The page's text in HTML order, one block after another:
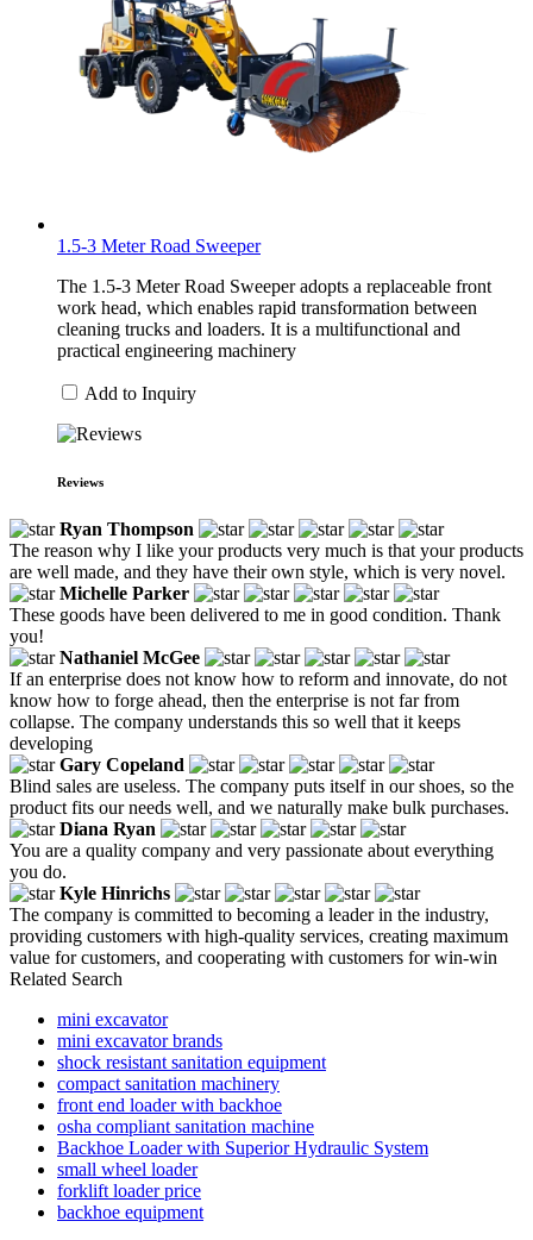
1.5-3 Meter Road Sweeper
The 1.5-3 Meter Road Sweeper adopts a replaceable front
work head, which enables rapid transformation between
cleaning trucks and loaders. It is a multifunctional and
practical engineering machinery
Add to Inquiry
Reviews
Ryan Thompson
The reason why I like your products very much is that your products
are well made, and they have their own style, which is very novel.
Michelle Parker
These goods have been delivered to me in good condition. Thank
you!
Nathaniel McGee
If an enterprise does not know how to reform and innovate, do not
know how to forge ahead, then the enterprise is not far from
collapse. The company understands this so well that it keeps
developing
Gary Copeland
Blind sales are useless. The company puts itself in our shoes, so the
product fits our needs well, and we naturally make bulk purchases.
Diana Ryan
You are a quality company and very passionate about everything
you do.
Kyle Hinrichs
The company is committed to becoming a leader in the industry,
providing customers with high-quality services, creating maximum
value for customers, and cooperating with customers for win-win
Related Search
mini excavator
mini excavator brands
shock resistant sanitation equipment
compact sanitation machinery
front end loader with backhoe
osha compliant sanitation machine
Backhoe Loader with Superior Hydraulic System
small wheel loader
forklift loader price
backhoe equipment